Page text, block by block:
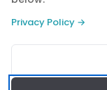
©
Privacy
Privacy Policy →